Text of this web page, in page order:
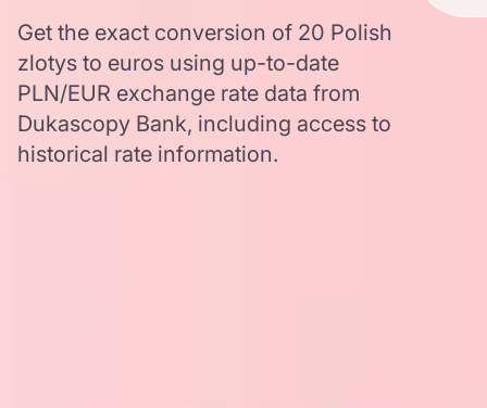
Get the exact conversion of 20 Polish
zlotys to euros using up-to-date
PLN/EUR exchange rate data from
Dukascopy Bank, including access to
historical rate information.